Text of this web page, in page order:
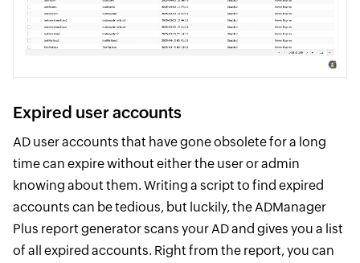
Expired user accounts
AD user accounts that have gone obsolete for a long
time can expire without either the user or admin
knowing about them. Writing a script to find expired
accounts can be tedious, but luckily, the ADManager
Plus report generator scans your AD and gives you a list
of all expired accounts. Right from the report, you can